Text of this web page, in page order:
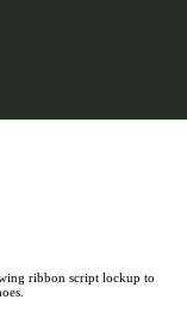
ribbon script lockup to